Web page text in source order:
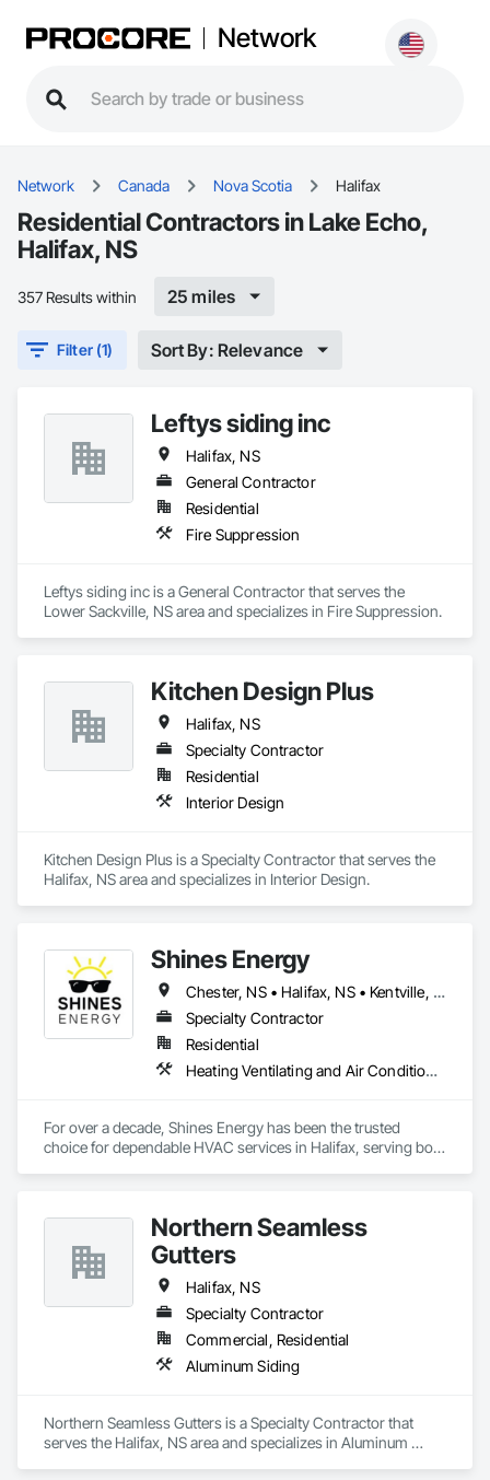
Network
Network Canada Nova Scotia Halifax
Residential Contractors in Lake Echo,
Halifax, NS
357 Results within 25 miles
Filter (1) Sort By: Relevance
Leftys siding inc
Halifax, NS
General Contractor
Residential
Fire Suppression
Leftys siding inc is a General Contractor that serves the
Lower Sackville, NS area and specializes in Fire Suppression.
Kitchen Design Plus
Halifax, NS
Specialty Contractor
Residential
Interior Design
Kitchen Design Plus is a Specialty Contractor that serves the
Halifax, NS area and specializes in Interior Design.
Shines Energy
Chester, NS • Halifax, NS • Kentville, NS • Lunenburg, NS • Mahone Bay, NS • Stewiacke, NS • Truro, NS • Wolfville, NS
Specialty Contractor
Residential
Heating Ventilating and Air Conditioning HVAC, Plumbing
For over a decade, Shines Energy has been the trusted
choice for dependable HVAC services in Halifax, serving both
successful installations and repairs behind us, you can rely
on our expertise to handle all your heating and cooling needs
in Halifax.
At Shines Energy, we deliver a complete range of HVAC
services tailored to meet every home comfort need across
Halifax and nearby communities. Our factory-trained
technicians are ready to handle everything from new system
Northern Seamless
Gutters
Halifax, NS
Specialty Contractor
Commercial, Residential
Aluminum Siding
Northern Seamless Gutters is a Specialty Contractor that
serves the Halifax, NS area and specializes in Aluminum